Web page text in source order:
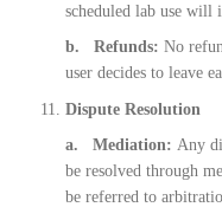
scheduled lab use will
b. Refunds: No
user decides to leave
Dispute Resolution
a. Mediation: Any
be resolved through
be referred to